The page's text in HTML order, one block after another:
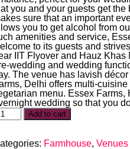
you and your guests get
sure that an important
you to get alcohol from
amenities and service,
to its guests and
IIT Flyover and Hauz
wedding and wedding
The venue has lavish
Delhi offers multi-
menu. Essex
wedding so that you
Add to cart
Farmhouse, Venues